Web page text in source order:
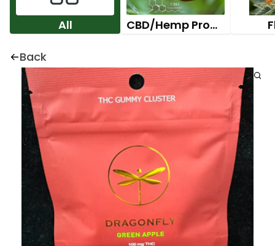
All CBD/Hemp Products
Back